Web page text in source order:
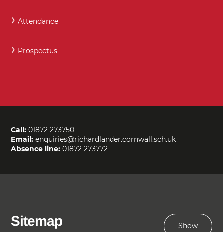
Attendance
Prospectus
Call: 01872 273750
Email: enquiries@richardlander.cornwall.sch.uk
Absence line: 01872 273772
Sitemap Show